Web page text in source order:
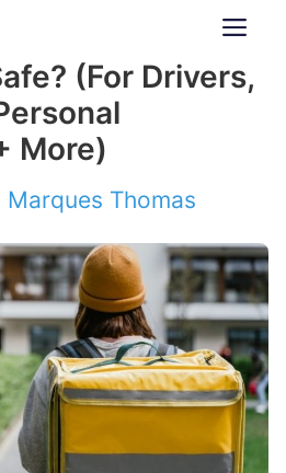
(For Drivers,
More)
Marques Thomas